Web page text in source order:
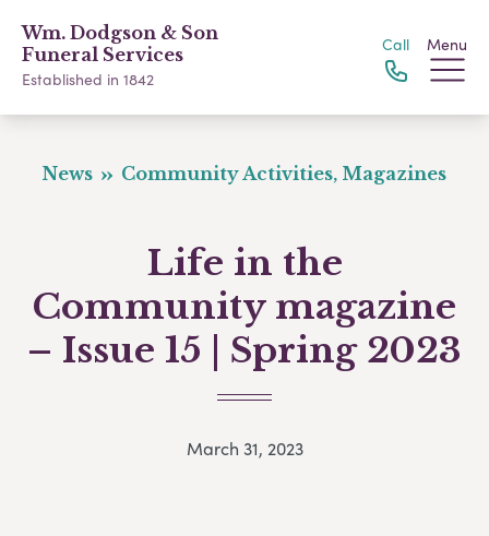
Wm. Dodgson & Son
Funeral Services
Established in 1842
Call Menu
News Community Activities, Magazines
Life in the
Community magazine
– Issue 15 | Spring 2023
March 31, 2023